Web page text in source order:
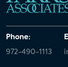
Phone:
972-490-1113